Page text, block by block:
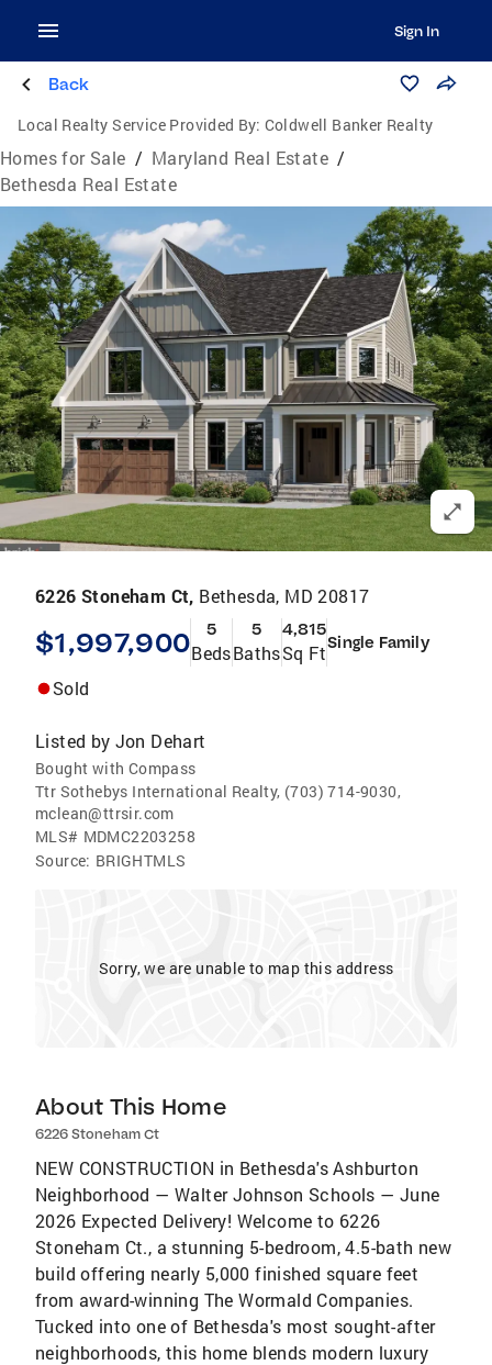
Sign In
Back
Local Realty Service Provided By: Coldwell Banker Realty
Homes for Sale / Maryland Real Estate /
Bethesda Real Estate
6226 Stoneham Ct, Bethesda, MD 20817
$1,997,900 5
Beds
5
Baths
4,815
Sq FtSingle Family
Sold
Listed by Jon Dehart
Bought with Compass
Ttr Sothebys International Realty, (703) 714-9030,
mclean@ttrsir.com
MLS# MDMC2203258
Source: BRIGHTMLS
Sorry, we are unable to map this address
About This Home
6226 Stoneham Ct
NEW CONSTRUCTION in Bethesda's Ashburton
Neighborhood — Walter Johnson Schools — June
2026 Expected Delivery! Welcome to 6226
Stoneham Ct., a stunning 5-bedroom, 4.5-bath new
build offering nearly 5,000 finished square feet
from award-winning The Wormald Companies.
Tucked into one of Bethesda's most sought-after
neighborhoods, this home blends modern luxury